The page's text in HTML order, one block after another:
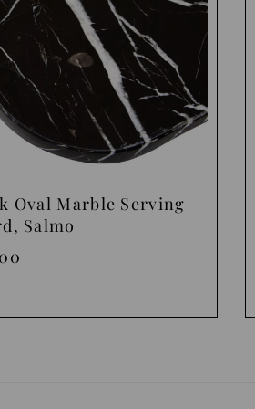
Oval Marble Serving
Salmo